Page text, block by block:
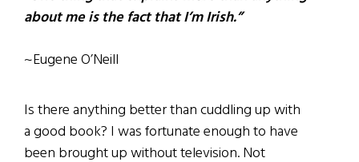
about me is the fact that I’m Irish.”
~Eugene O’Neill
Is there anything better than cuddling up with
a good book? I was fortunate enough to have
been brought up without television. Not